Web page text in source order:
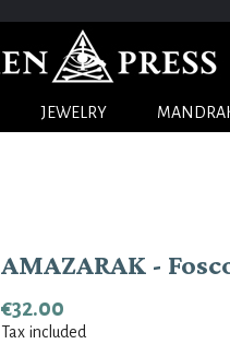
JEWELRY
AMAZARAK -
€32.00
Tax included